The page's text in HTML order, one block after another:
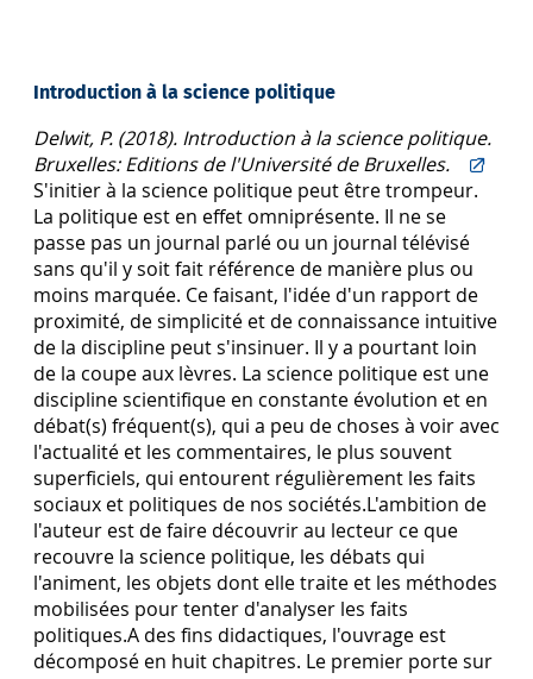
Introduction à la science politique
Delwit, P. (2018). Introduction à la science politique.
Bruxelles: Editions de l'Université de Bruxelles.
S'initier à la science politique peut être trompeur.
La politique est en effet omniprésente. Il ne se
passe pas un journal parlé ou un journal télévisé
sans qu'il y soit fait référence de manière plus ou
moins marquée. Ce faisant, l'idée d'un rapport de
proximité, de simplicité et de connaissance intuitive
de la discipline peut s'insinuer. Il y a pourtant loin
de la coupe aux lèvres. La science politique est une
discipline scientifique en constante évolution et en
débat(s) fréquent(s), qui a peu de choses à voir avec
l'actualité et les commentaires, le plus souvent
superficiels, qui entourent régulièrement les faits
sociaux et politiques de nos sociétés.L'ambition de
l'auteur est de faire découvrir au lecteur ce que
recouvre la science politique, les débats qui
l'animent, les objets dont elle traite et les méthodes
mobilisées pour tenter d'analyser les faits
politiques.A des fins didactiques, l'ouvrage est
décomposé en huit chapitres. Le premier porte sur